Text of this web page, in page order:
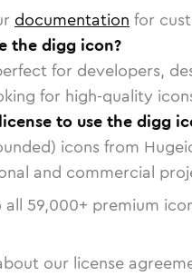
documentation for
the digg icon?
for developers,
for high-quality
to use the digg
icons from
and commercial
all 59,000+ premium
our license